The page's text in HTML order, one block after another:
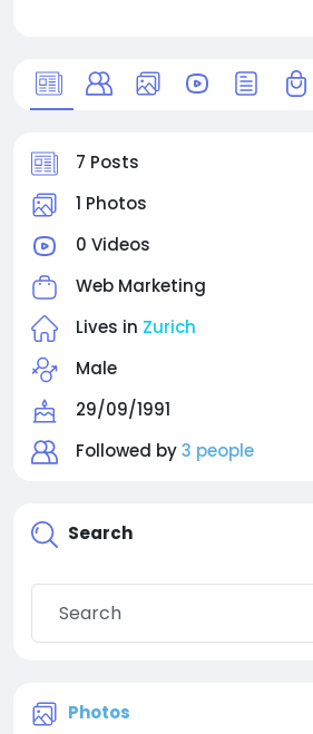
7 Posts
1 Photos
0 Videos
Web Marketing
Lives in Zurich
Male
29/09/1991
Followed by3 people
Search
Photos